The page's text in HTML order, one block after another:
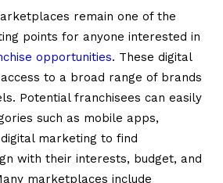
remain one of the
points for anyone interested in
opportunities. These digital
to a broad range of brands
Potential franchisees can easily
such as mobile apps,
marketing to find
with their interests, budget, and
marketplaces include